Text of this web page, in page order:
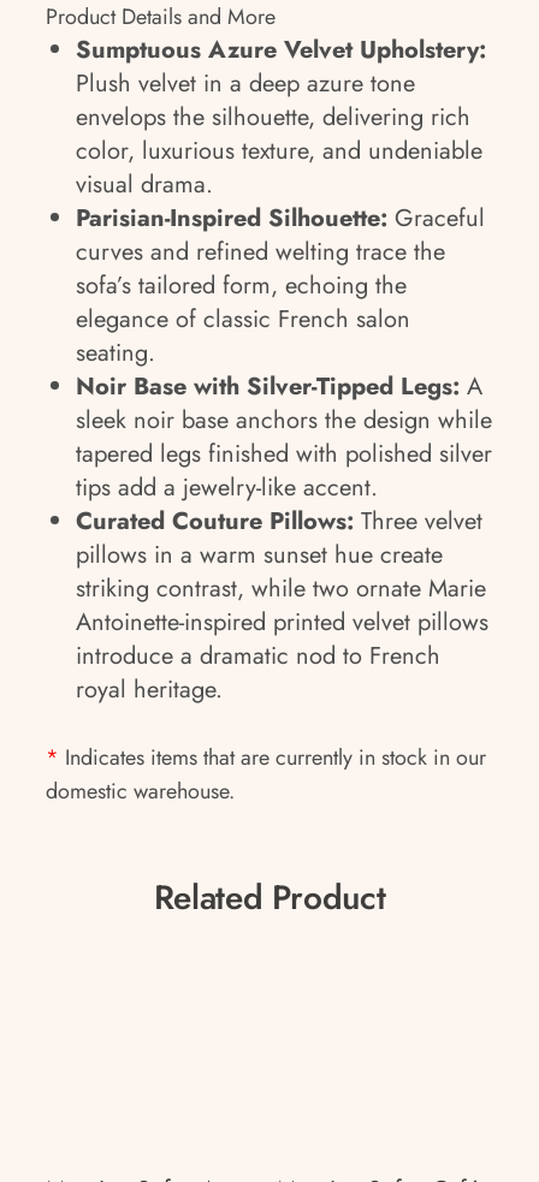
Product Details and More
Sumptuous Azure Velvet Upholstery:
Plush velvet in a deep azure tone
envelops the silhouette, delivering rich
color, luxurious texture, and undeniable
visual drama.
Parisian-Inspired Silhouette: Graceful
curves and refined welting trace the
sofa’s tailored form, echoing the
elegance of classic French salon
seating.
Noir Base with Silver-Tipped Legs: A
sleek noir base anchors the design while
tapered legs finished with polished silver
tips add a jewelry-like accent.
Curated Couture Pillows: Three velvet
pillows in a warm sunset hue create
striking contrast, while two ornate Marie
Antoinette-inspired printed velvet pillows
introduce a dramatic nod to French
royal heritage.
* Indicates items that are currently in stock in our
domestic warehouse.
Related Product